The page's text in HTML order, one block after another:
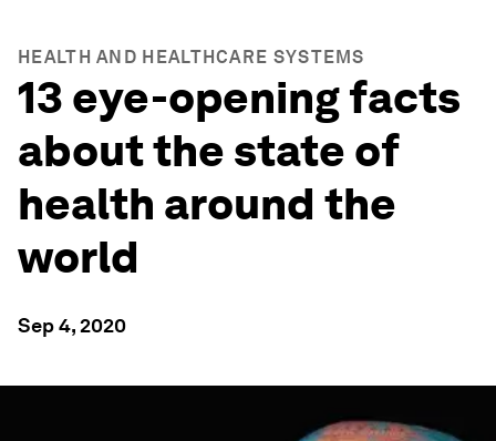
HEALTH AND HEALTHCARE SYSTEMS
13 eye-opening facts
about the state of
health around the
world
Sep 4, 2020